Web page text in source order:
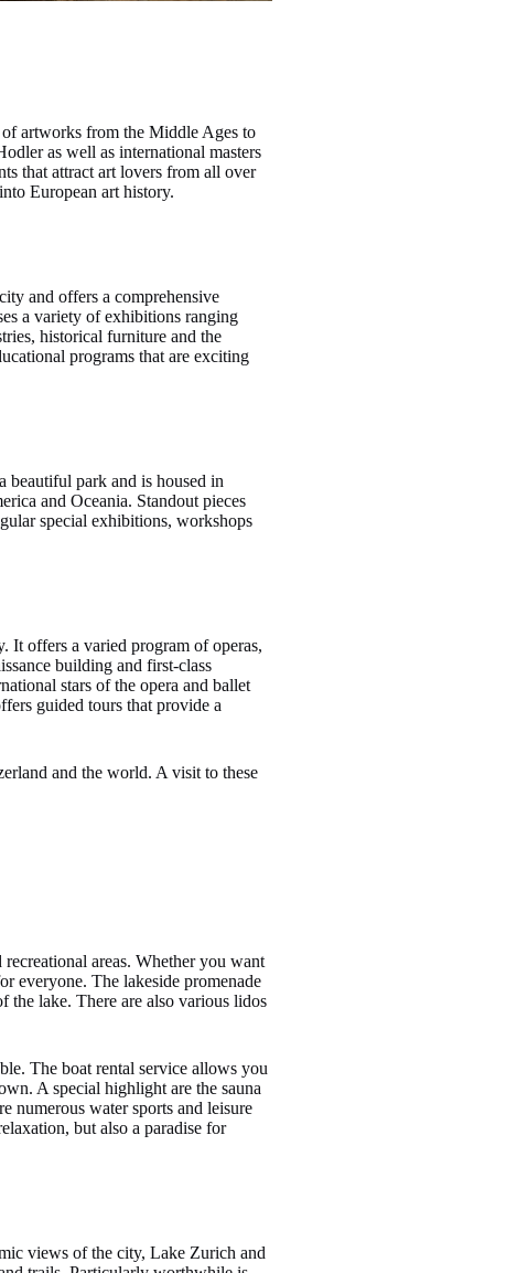
of artworks from the Middle Ages to
as well as international masters
that attract art lovers from all over
European art history.
and offers a comprehensive
a variety of exhibitions ranging
historical furniture and the
programs that are exciting
beautiful park and is housed in
and Oceania. Standout pieces
special exhibitions, workshops
It offers a varied program of operas,
building and first-class
stars of the opera and ballet
guided tours that provide a
and the world. A visit to these
areas. Whether you want
everyone. The lakeside promenade
the lake. There are also various lidos
The boat rental service allows you
A special highlight are the sauna
numerous water sports and leisure
but also a paradise for
views of the city, Lake Zurich and